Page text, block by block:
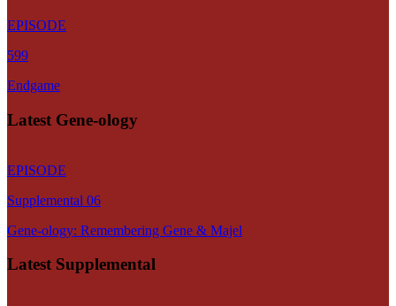
EPISODE
599
Endgame
Latest Gene-ology
EPISODE
Supplemental 06
Gene-ology: Remembering Gene & Majel
Latest Supplemental